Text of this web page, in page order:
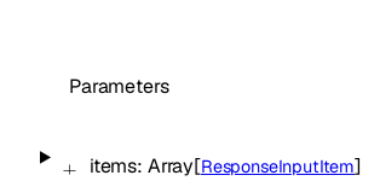
Parameters
items: Array[ResponseInputItem]